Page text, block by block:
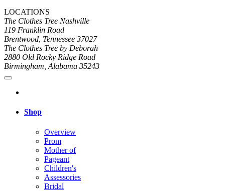
LOCATIONS
The Clothes Tree Nashville
119 Franklin Road
Brentwood, Tennessee 37027
The Clothes Tree by Deborah
2880 Old Rocky Ridge Road
Birmingham, Alabama 35243
Shop
Overview
Prom
Mother of
Pageant
Children's
Assessories
Bridal